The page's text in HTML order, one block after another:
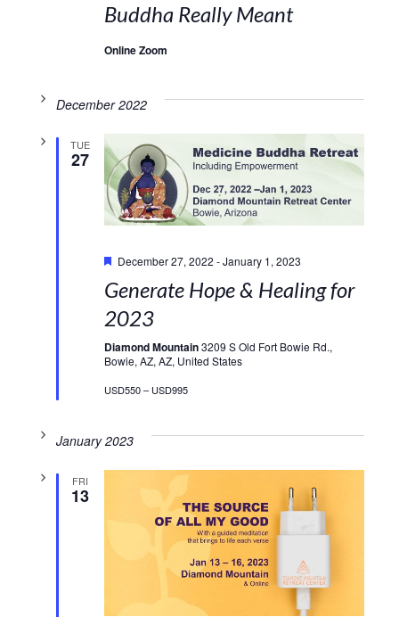
Buddha Really Meant
Online Zoom
December 2022
TUE
27
December 27, 2022 -January 1, 2023
Generate Hope & Healing for
2023
Diamond Mountain3209 S Old Fort Bowie Rd.,
Bowie, AZ, AZ, United States
USD550 – USD995
January 2023
FRI
13